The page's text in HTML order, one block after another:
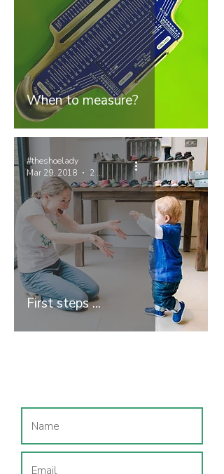
When to measure?
First steps ...
#theshoelady
Mar 29, 2018
2 min read